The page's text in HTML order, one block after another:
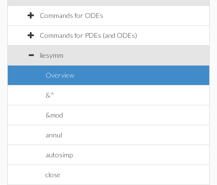
Commands for ODEs
Commands for PDEs (and ODEs)
liesymm
Overview
&^
&mod
annul
autosimp
close